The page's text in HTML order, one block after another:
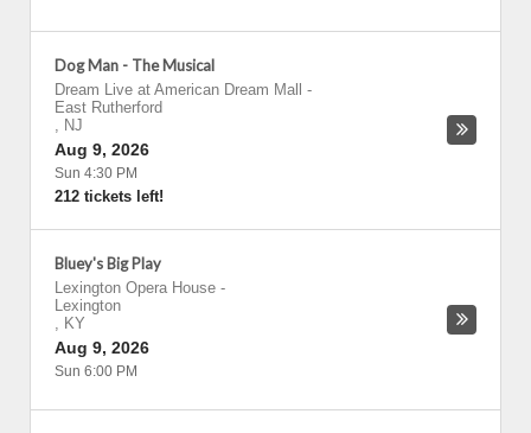
Dog Man - The Musical
Dream Live at American Dream Mall
-
East Rutherford
, NJ
Aug 9, 2026
Sun 4:30 PM
212 tickets left!
Bluey's Big Play
Lexington Opera House -
Lexington
, KY
Aug 9, 2026
Sun 6:00 PM